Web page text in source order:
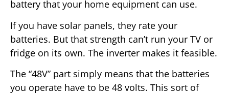
battery that your home equipment can use.
If you have solar panels, they rate your
batteries. But that strength can’t run your TV or
fridge on its own. The inverter makes it feasible.
The “48V” part simply means that the batteries
you operate have to be 48 volts. This sort of